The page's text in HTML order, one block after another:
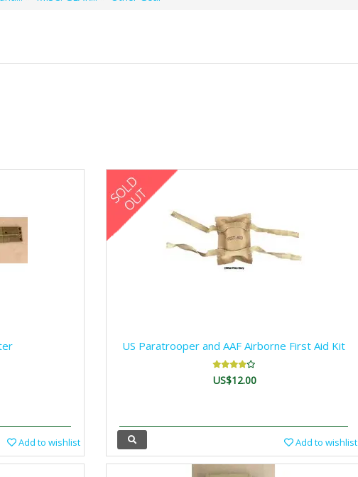
Add to wishlist
US Paratrooper and AAF Airborne First Aid Kit
US$12.00
Add to wishlist